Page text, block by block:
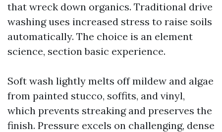
that wreck down organics. Traditional drive
washing uses increased stress to raise soils
automatically. The choice is an element
science, section basic experience.
Soft wash lightly melts off mildew and algae
from painted stucco, soffits, and vinyl,
which prevents streaking and preserves the
finish. Pressure excels on challenging, dense